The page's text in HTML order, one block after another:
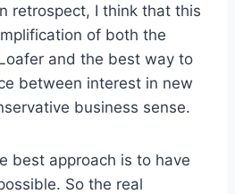
retrospect, I think that this
of both the
and the best way to
between interest in new
business sense.
best approach is to have
So the real